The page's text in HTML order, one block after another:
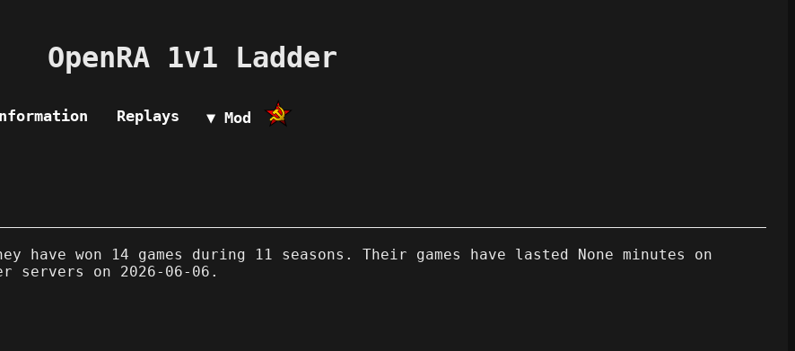
OpenRA 1v1 Ladder
Replays ▼ Mod
have won 14 games during 11 seasons. Their games have lasted None minutes on
servers on 2026-06-06.